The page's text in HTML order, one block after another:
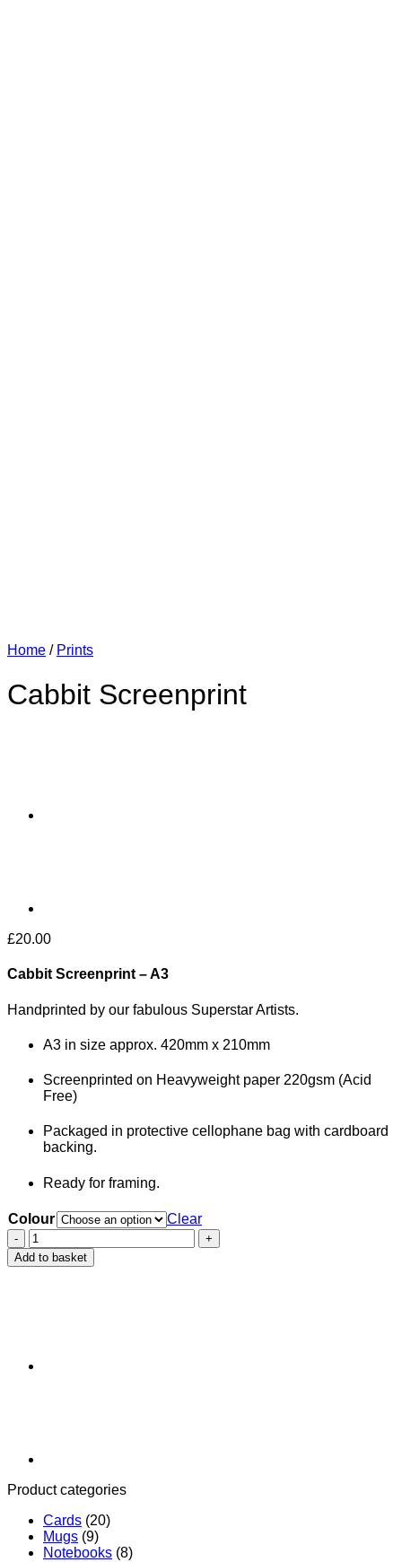
Home / Prints
Cabbit Screenprint
£20.00
Cabbit Screenprint – A3
Handprinted by our fabulous Superstar Artists.
A3 in size approx. 420mm x 210mm
Screenprinted on Heavyweight paper 220gsm (Acid
Free)
Packaged in protective cellophane bag with cardboard
backing.
Ready for framing.
Colour
Clear
Cabbit
Screenprint
quantity
Add to basket
Product categories
Cards (20)
Mugs (9)
Notebooks (8)